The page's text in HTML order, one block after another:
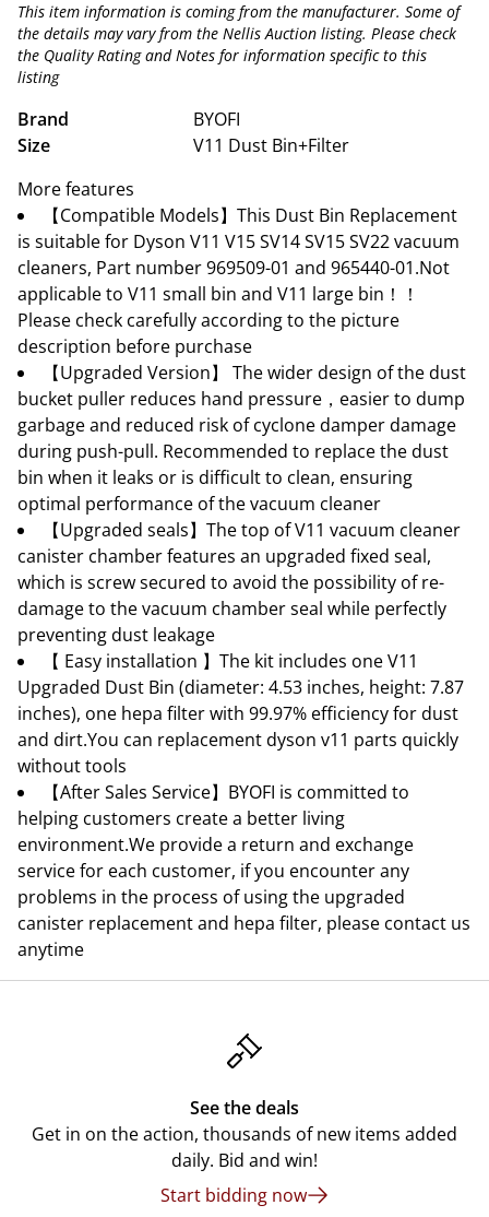
This item information is coming from the manufacturer. Some of
the details may vary from the Nellis Auction listing. Please check
the Quality Rating and Notes for information specific to this
listing
Brand
BYOFI
Size
V11 Dust Bin+Filter
More features
【Compatible Models】This Dust Bin Replacement
is suitable for Dyson V11 V15 SV14 SV15 SV22 vacuum
cleaners, Part number 969509-01 and 965440-01.Not
applicable to V11 small bin and V11 large bin！！
Please check carefully according to the picture
description before purchase
【Upgraded Version】 The wider design of the dust
bucket puller reduces hand pressure，easier to dump
garbage and reduced risk of cyclone damper damage
during push-pull. Recommended to replace the dust
bin when it leaks or is difficult to clean, ensuring
optimal performance of the vacuum cleaner
【Upgraded seals】The top of V11 vacuum cleaner
canister chamber features an upgraded fixed seal,
which is screw secured to avoid the possibility of re-
damage to the vacuum chamber seal while perfectly
preventing dust leakage
【 Easy installation 】The kit includes one V11
Upgraded Dust Bin (diameter: 4.53 inches, height: 7.87
inches), one hepa filter with 99.97% efficiency for dust
and dirt.You can replacement dyson v11 parts quickly
without tools
【After Sales Service】BYOFI is committed to
helping customers create a better living
environment.We provide a return and exchange
service for each customer, if you encounter any
problems in the process of using the upgraded
canister replacement and hepa filter, please contact us
anytime
See the deals
Get in on the action, thousands of new items added
daily. Bid and win!
Start bidding now